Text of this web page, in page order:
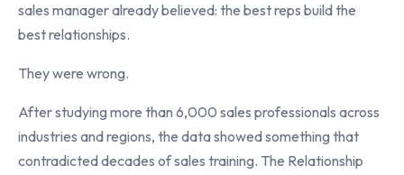
sales manager already believed: the best reps build the
best relationships.
They were wrong.
After studying more than 6,000 sales professionals across
industries and regions, the data showed something that
contradicted decades of sales training. The Relationship